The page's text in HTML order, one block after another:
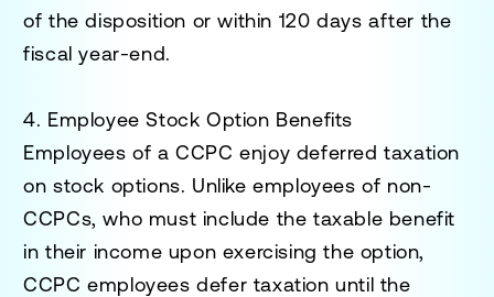
of the disposition or within 120 days after the
fiscal year-end.
4. Employee Stock Option Benefits
Employees of a CCPC enjoy deferred taxation
on stock options. Unlike employees of non-
CCPCs, who must include the taxable benefit
in their income upon exercising the option,
CCPC employees defer taxation until the